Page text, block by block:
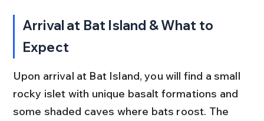
Arrival at Bat Island & What to
Expect
Upon arrival at Bat Island, you will find a small
rocky islet with unique basalt formations and
some shaded caves where bats roost. The